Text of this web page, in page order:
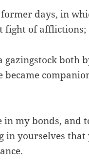
days, in
fight of afflictions;
both
in my bonds, and
in yourselves that